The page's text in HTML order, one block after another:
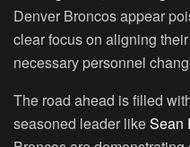
Denver Broncos appear
clear focus on aligning
necessary personnel
The road ahead is filled
seasoned leader likeSean